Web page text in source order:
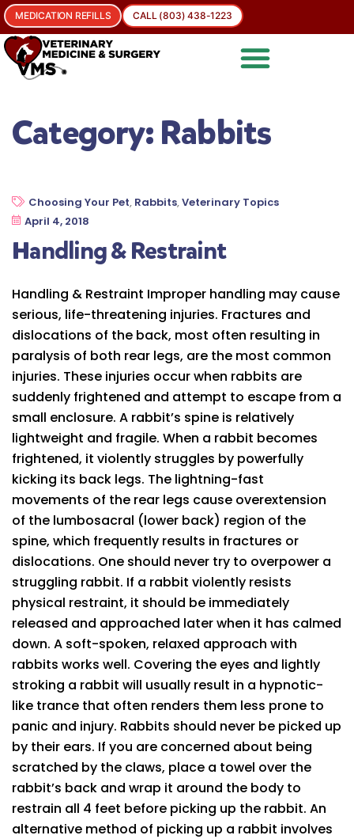
MEDICATION REFILLS CALL (803) 438-1223
Category:Rabbits
Handling & Restraint
Choosing Your Pet, Rabbits,Veterinary Topics
April 4, 2018
Handling & Restraint Improper handling may cause
serious, life-threatening injuries. Fractures and
dislocations of the back, most often resulting in
paralysis of both rear legs, are the most common
injuries. These injuries occur when rabbits are
suddenly frightened and attempt to escape from a
small enclosure. A rabbit’s spine is relatively
lightweight and fragile. When a rabbit becomes
frightened, it violently struggles by powerfully
kicking its back legs. The lightning-fast
movements of the rear legs cause overextension
of the lumbosacral (lower back) region of the
spine, which frequently results in fractures or
dislocations. One should never try to overpower a
struggling rabbit. If a rabbit violently resists
physical restraint, it should be immediately
released and approached later when it has calmed
down. A soft-spoken, relaxed approach with
rabbits works well. Covering the eyes and lightly
stroking a rabbit will usually result in a hypnotic-
like trance that often renders them less prone to
panic and injury. Rabbits should never be picked up
by their ears. If you are concerned about being
scratched by the claws, place a towel over the
rabbit’s back and wrap it around the body to
restrain all 4 feet before picking up the rabbit. An
alternative method of picking up a rabbit involves